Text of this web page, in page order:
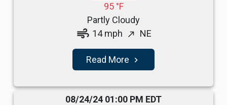
95 °F
Partly Cloudy
air 14 mph north_east NE
Read More navigate_next
08/24/24 01:00 PM EDT